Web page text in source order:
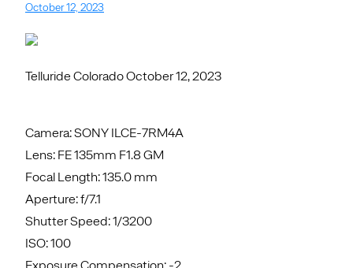
October 12, 2023
Telluride Colorado October 12, 2023
Camera: SONY ILCE-7RM4A
Lens: FE 135mm F1.8 GM
Focal Length: 135.0 mm
Aperture: f/7.1
Shutter Speed: 1/3200
ISO: 100